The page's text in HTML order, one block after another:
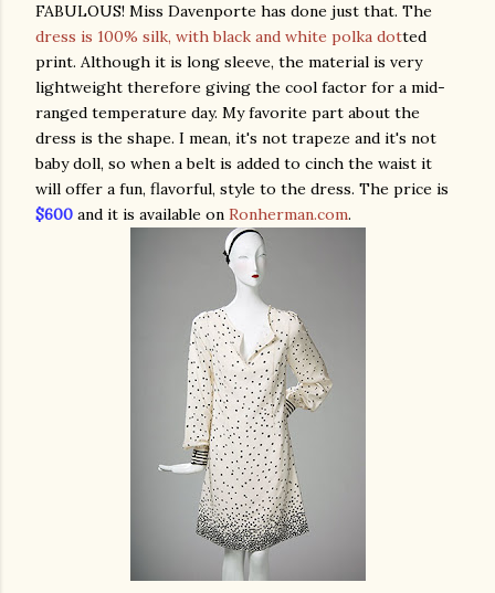
FABULOUS! Miss Davenporte has done just that. The
dress is 100% silk, with black and white polka dotted
print. Although it is long sleeve, the material is very
lightweight therefore giving the cool factor for a mid-
ranged temperature day. My favorite part about the
dress is the shape. I mean, it's not trapeze and it's not
baby doll, so when a belt is added to cinch the waist it
will offer a fun, flavorful, style to the dress. The price is
$600 and it is available on Ronherman.com.